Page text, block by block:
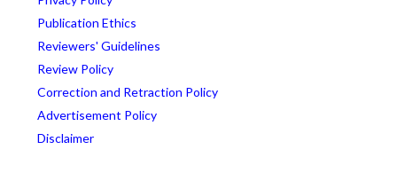
Publication Ethics
Reviewers' Guidelines
Review Policy
Correction and Retraction Policy
Advertisement Policy
Disclaimer